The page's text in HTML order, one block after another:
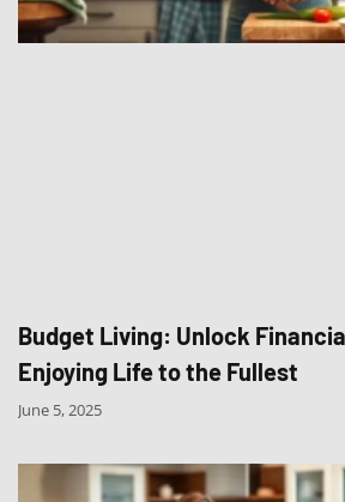
Budget Living: Unlock
Enjoying Life to the Fullest
June 5, 2025